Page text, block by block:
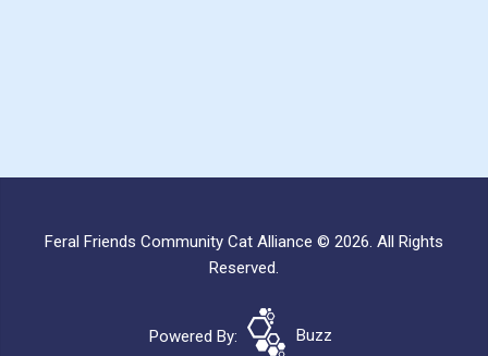
Feral Friends Community Cat Alliance © 2026. All Rights
Reserved.
Powered By: Buzz